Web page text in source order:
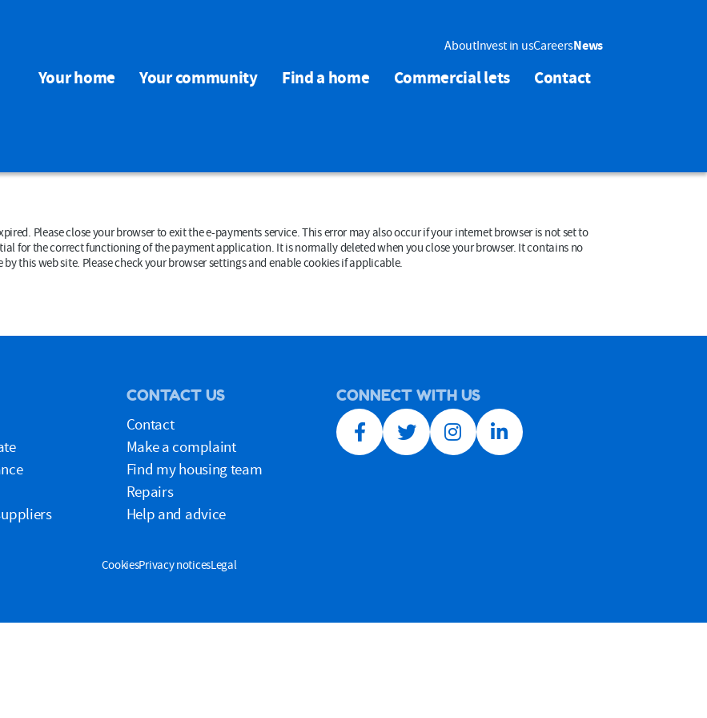
Your home Your community Find a home Commercial lets Contact
AboutInvest in usCareersNews
to exit the e-payments service. This error may also occur if your internet browser is not set to
the correct functioning of the payment application. It is normally deleted when you close your browser. It contains no
data that could be used by other web sites or in the future by this web site. Please check your browser settings and enable cookies if applicable.
CONTACT US
Contact
Make a complaint
Find my housing team
Repairs
Help and advice
CONNECT WITH US
Facebook linkTwitter linkInstagram linkLinkedIn link
CookiesPrivacy noticesLegal